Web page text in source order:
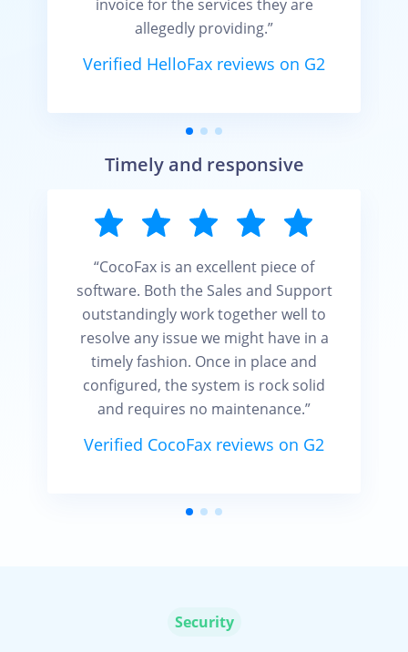
invoice for the services they are
allegedly providing.”
Verified HelloFax reviews on G2
Timely and responsive
“CocoFax is an excellent piece of
software. Both the Sales and Support
outstandingly work together well to
resolve any issue we might have in a
timely fashion. Once in place and
configured, the system is rock solid
and requires no maintenance.”
Verified CocoFax reviews on G2
Security